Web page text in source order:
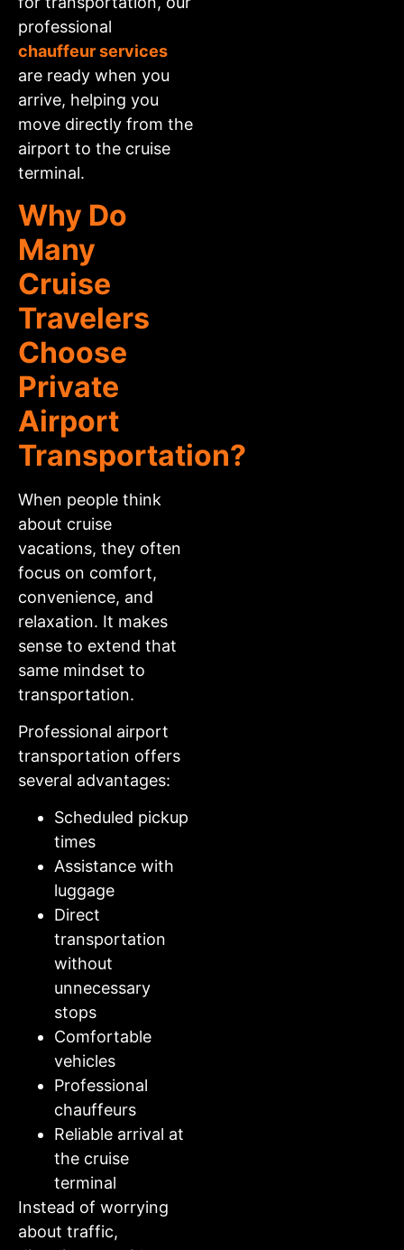
professional
chauffeur services
are ready when you
arrive, helping you
move directly from the
airport to the cruise
terminal.
Why Do
Many
Cruise
Travelers
Choose
Private
Airport
Transportation?
When people think
about cruise
vacations, they often
focus on comfort,
convenience, and
relaxation. It makes
sense to extend that
same mindset to
transportation.
Professional airport
transportation offers
several advantages:
Scheduled pickup
times
Assistance with
luggage
Direct
transportation
without
unnecessary
stops
Comfortable
vehicles
Professional
chauffeurs
Reliable arrival at
the cruise
terminal
Instead of worrying
about traffic,